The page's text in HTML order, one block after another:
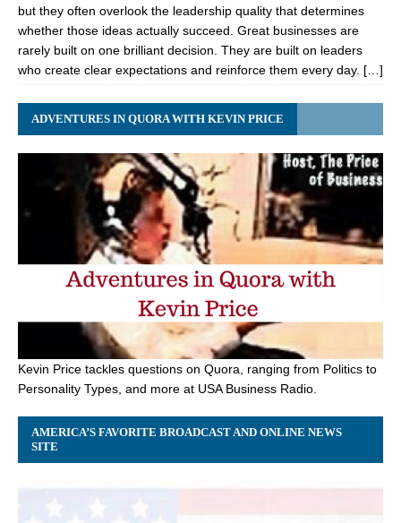
but they often overlook the leadership quality that determines
whether those ideas actually succeed. Great businesses are
rarely built on one brilliant decision. They are built on leaders
who create clear expectations and reinforce them every day. […]
ADVENTURES IN QUORA WITH KEVIN PRICE
Kevin Price tackles questions on Quora, ranging from Politics to
Personality Types, and more at USA Business Radio.
AMERICA’S FAVORITE BROADCAST AND ONLINE NEWS
SITE